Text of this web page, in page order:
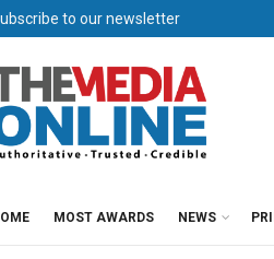
to our newsletter
MOST AWARDS NEWS